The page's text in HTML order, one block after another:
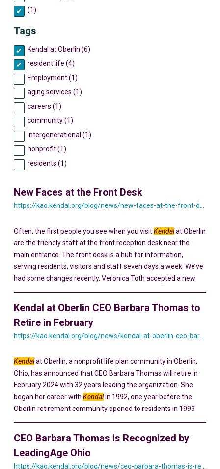
New Faces at the Front Desk
Often, the first people you see when you visitKendalat Oberlin
are the friendly staff at the front reception desk near the
main entrance. The front desk is a hub for information,
serving residents, visitors and staff seven days a week. We’ve
had some changes recently. Veronica Toth accepted a new
Kendal at Oberlin CEO Barbara Thomas to
Retire in February
Kendalat Oberlin, a nonprofit life plan community in Oberlin,
Ohio, has announced that CEO Barbara Thomas will retire in
February 2024 with 32 years leading the organization. She
began her career with Kendalin 1992, one year before the
Oberlin retirement community opened to residents in 1993
CEO Barbara Thomas is Recognized by
LeadingAge Ohio
(1)
Tags
Kendal at Oberlin (6)
resident life (4)
Employment (1)
aging services (1)
careers (1)
community (1)
intergenerational (1)
nonprofit (1)
residents (1)